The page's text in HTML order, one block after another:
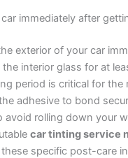
immediately after
exterior of your car
interior glass for at
period is critical for the
adhesive to bond
avoid rolling down your
car tinting service
specific post-care